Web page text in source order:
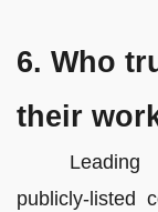
6. Who
their
publicly-listed